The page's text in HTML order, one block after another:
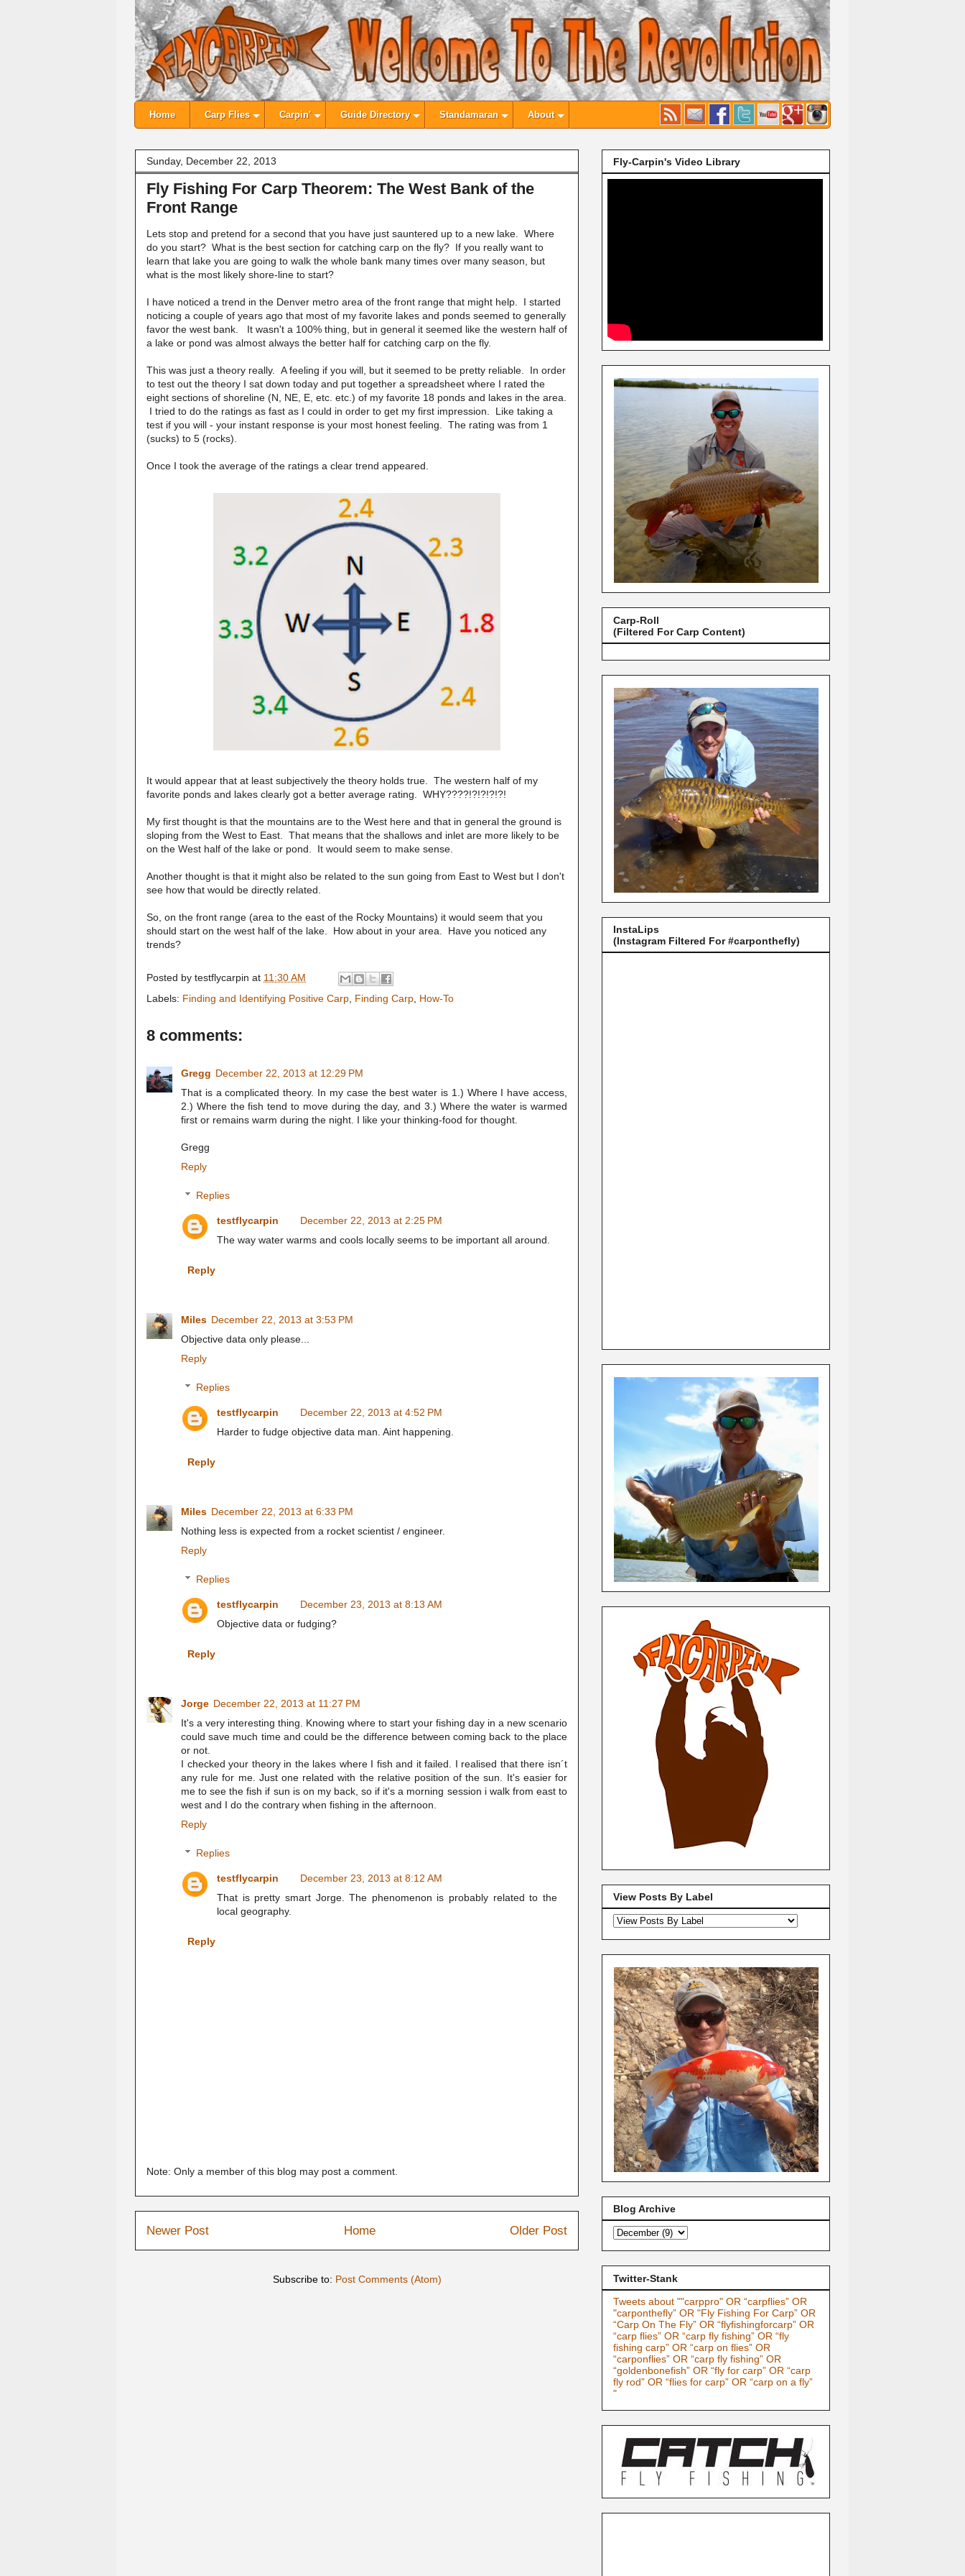
Home Carp Flies Carpin' Guide Directory Standamaran About
Sunday, December 22, 2013
Fly Fishing For Carp Theorem: The West Bank of the
Front Range
Lets stop and pretend for a second that you have just sauntered up to a new lake. Where
do you start? What is the best section for catching carp on the fly? If you really want to
learn that lake you are going to walk the whole bank many times over many season, but
what is the most likely shore-line to start?
I have noticed a trend in the Denver metro area of the front range that might help. I started
noticing a couple of years ago that most of my favorite lakes and ponds seemed to generally
favor the west bank. It wasn't a 100% thing, but in general it seemed like the western half of
a lake or pond was almost always the better half for catching carp on the fly.
This was just a theory really. A feeling if you will, but it seemed to be pretty reliable. In order
to test out the theory I sat down today and put together a spreadsheet where I rated the
eight sections of shoreline (N, NE, E, etc. etc.) of my favorite 18 ponds and lakes in the area.
I tried to do the ratings as fast as I could in order to get my first impression. Like taking a
test if you will - your instant response is your most honest feeling. The rating was from 1
(sucks) to 5 (rocks).
Once I took the average of the ratings a clear trend appeared.
It would appear that at least subjectively the theory holds true. The western half of my
favorite ponds and lakes clearly got a better average rating. WHY????!?!?!?!?!
My first thought is that the mountains are to the West here and that in general the ground is
sloping from the West to East. That means that the shallows and inlet are more likely to be
on the West half of the lake or pond. It would seem to make sense.
Another thought is that it might also be related to the sun going from East to West but I don't
see how that would be directly related.
So, on the front range (area to the east of the Rocky Mountains) it would seem that you
should start on the west half of the lake. How about in your area. Have you noticed any
trends?
Posted by testflycarpin at 11:30 AM
Labels: Finding and Identifying Positive Carp Finding Carp How-To
8 comments:
Gregg December 22, 2013 at 12:29 PM
That is a complicated theory. In my case the best water is 1.) Where I have access,
2.) Where the fish tend to move during the day, and 3.) Where the water is warmed
first or remains warm during the night. I like your thinking-food for thought.
Gregg
Reply
Replies
testflycarpin
December 22, 2013 at 2:25 PM
The way water warms and cools locally seems to be important all around.
Reply
Miles December 22, 2013 at 3:53 PM
Objective data only please...
Reply
Replies
testflycarpin
December 22, 2013 at 4:52 PM
Harder to fudge objective data man. Aint happening.
Reply
Miles December 22, 2013 at 6:33 PM
Nothing less is expected from a rocket scientist / engineer.
Reply
Replies
testflycarpin
December 23, 2013 at 8:13 AM
Objective data or fudging?
Reply
Jorge December 22, 2013 at 11:27 PM
It's a very interesting thing. Knowing where to start your fishing day in a new scenario
could save much time and could be the difference between coming back to the place
or not.
I checked your theory in the lakes where I fish and it failed. I realised that there isn´t
any rule for me. Just one related with the relative position of the sun. It's easier for
me to see the fish if sun is on my back, so if it's a morning session i walk from east to
west and I do the contrary when fishing in the afternoon.
Reply
Replies
testflycarpin
December 23, 2013 at 8:12 AM
That is pretty smart Jorge. The phenomenon is probably related to the
local geography.
Reply
Note: Only a member of this blog may post a comment.
Newer Post Older Post
Home
Subscribe to: Post Comments (Atom)
Fly-Carpin's Video Library
Carp-Roll
(Filtered For Carp Content)
InstaLips
(Instagram Filtered For #carponthefly)
View Posts By Label
Blog Archive
Twitter-Stank
Tweets about ""carppro" OR “carpflies” OR
"carponthefly” OR "Fly Fishing For Carp” OR
“Carp On The Fly” OR “flyfishingforcarp” OR
“carp flies” OR “carp fly fishing” OR “fly
fishing carp” OR “carp on flies” OR
“carponflies” OR “carp fly fishing” OR
“goldenbonefish” OR “fly for carp” OR “carp
fly rod” OR “flies for carp” OR “carp on a fly”
"